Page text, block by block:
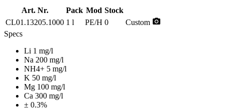
Art. Nr. Pack Mod Stock
CL01.13205.1000 1 l PE/H 0 Custom photo_camera
Specs
Li 1 mg/l
Na 200 mg/l
NH4+ 5 mg/l
K 50 mg/l
Mg 100 mg/l
Ca 300 mg/l
± 0.3%